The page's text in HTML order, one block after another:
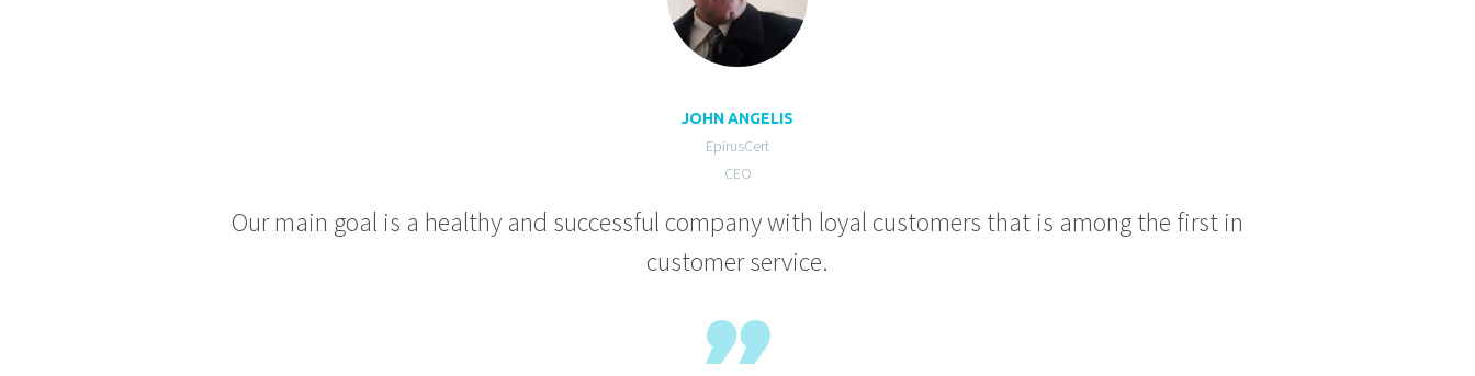
JOHN ANGELIS
EpirusCert
CEO
Our main goal is a healthy and successful company with loyal customers that is among the first in
customer service.